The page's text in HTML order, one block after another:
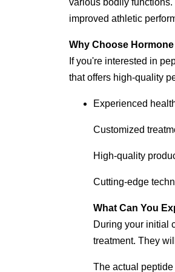
various bodily
improved athletic
Why Choose
If you're interested in
that offers high-quality
Experienced
Customized
High-quality
Cutting-edge
What Can You
During your initial
treatment. They
The actual